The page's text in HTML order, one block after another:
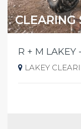
CLEARING
LAKEY